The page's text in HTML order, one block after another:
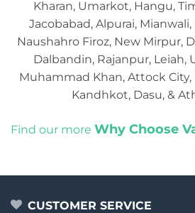
Kharan, Umarkot, Hangu,
Jacobabad, Alpurai, Mianwali,
Naushahro Firoz, New Mirpur,
Dalbandin, Rajanpur, Leiah,
Muhammad Khan, Attock City,
Kandhkot, Dasu, &
Find our more Why Choose
CUSTOMER SERVICE